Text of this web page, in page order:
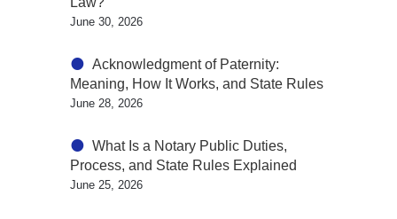
June 30, 2026
Acknowledgment of Paternity:
Meaning, How It Works, and State Rules
June 28, 2026
What Is a Notary Public Duties,
Process, and State Rules Explained
June 25, 2026